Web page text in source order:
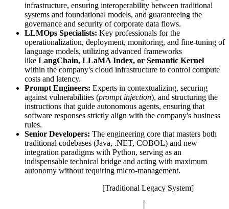
infrastructure, ensuring interoperability between traditional
systems and foundational models, and guaranteeing the
governance and security of corporate data flows.
LLMOps Specialists: Key professionals for the
operationalization, deployment, monitoring, and fine-tuning of
language models, utilizing advanced frameworks
like LangChain, LLaMA Index, or Semantic Kernel
within the company's cloud infrastructure to control compute
costs and latency.
Prompt Engineers: Experts in contextualizing, securing
against vulnerabilities (prompt injection), and structuring the
instructions that guide autonomous agents, ensuring that
software responses strictly align with the company's business
rules.
Senior Developers: The engineering core that masters both
traditional codebases (Java, .NET, COBOL) and new
integration paradigms with Python, serving as an
indispensable technical bridge and acting with maximum
autonomy without requiring micro-management.
[Traditional Legacy System]